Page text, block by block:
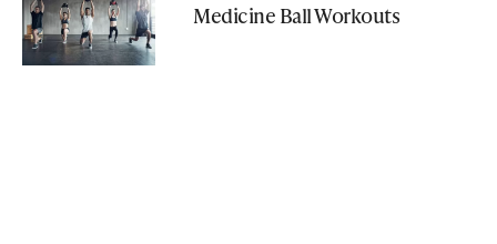
Medicine Ball Workouts